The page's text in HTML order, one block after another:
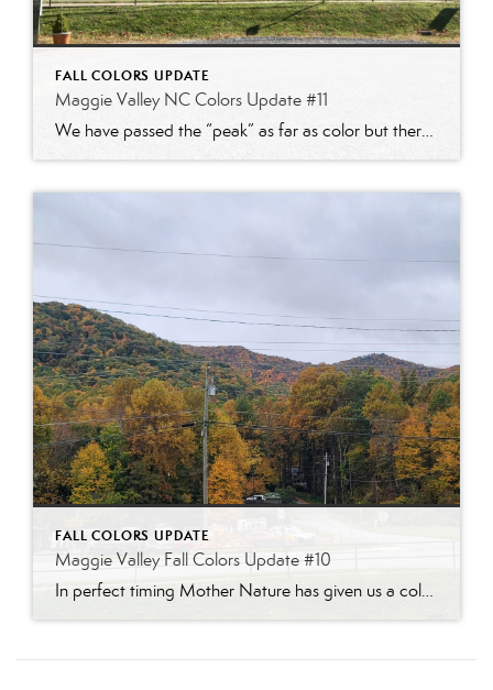
FALL COLORS UPDATE
Maggie Valley NC Colors Update #11
We have passed the “peak” as far as color but there are still some beautiful sites to see! With the recent cold temps the color season will start to quickly accelerate. Plan your fall mountain trip soon!
FALL COLORS UPDATE
Maggie Valley Fall Colors Update #10
In perfect timing Mother Nature has given us a color show for the busy fall weekend! The Waynesville Apple Festival is taking place this weekend the weather will be gorgeous. Head to the mountains for a great festival and a wonderful color show!